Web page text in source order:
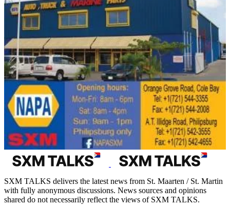
SXM TALKS delivers the latest news from St. Maarten / St. Martin
with fully anonymous discussions. News sources and opinions
shared do not necessarily reflect the views of SXM TALKS.